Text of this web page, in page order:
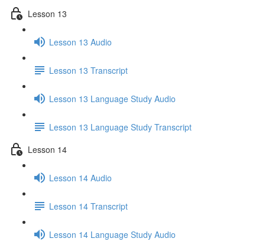
Lesson 13
Lesson 13 Audio
Lesson 13 Transcript
Lesson 13 Language Study Audio
Lesson 13 Language Study Transcript
Lesson 14
Lesson 14 Audio
Lesson 14 Transcript
Lesson 14 Language Study Audio